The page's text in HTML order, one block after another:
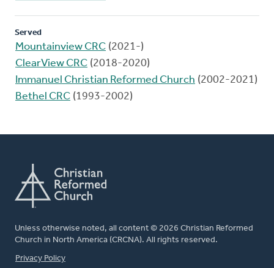
Served
Mountainview CRC (2021-)
ClearView CRC (2018-2020)
Immanuel Christian Reformed Church (2002-2021)
Bethel CRC (1993-2002)
Unless otherwise noted, all content © 2026 Christian Reformed
Church in North America (CRCNA). All rights reserved.
FOOTER
Privacy Policy